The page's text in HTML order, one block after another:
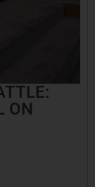
ON